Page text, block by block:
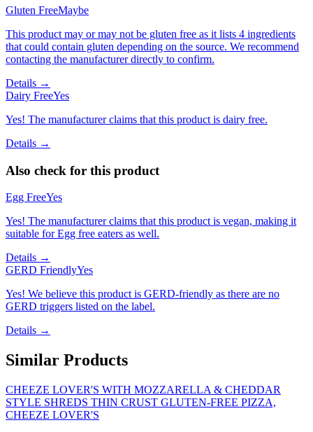
Gluten FreeMaybe
This product may or may not be gluten free as it lists 4 ingredients
that could contain gluten depending on the source. We recommend
contacting the manufacturer directly to confirm.
Details →
Dairy FreeYes
Yes! The manufacturer claims that this product is dairy free.
Details →
Also check for this product
Egg FreeYes
Yes! The manufacturer claims that this product is vegan, making it
suitable for Egg free eaters as well.
Details →
GERD FriendlyYes
Yes! We believe this product is GERD-friendly as there are no
GERD triggers listed on the label.
Details →
Similar Products
CHEEZE LOVER'S WITH MOZZARELLA & CHEDDAR
STYLE SHREDS THIN CRUST GLUTEN-FREE PIZZA,
CHEEZE LOVER'S